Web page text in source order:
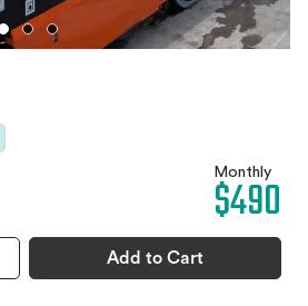
Monthly
$490
Add to Cart